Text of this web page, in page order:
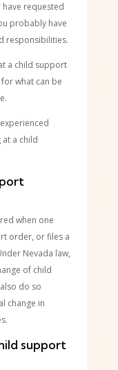
requested
probably have
responsibilities.
a child support
what can be
a child
when one
order, or files a
Nevada law,
of child
do so
change in
support